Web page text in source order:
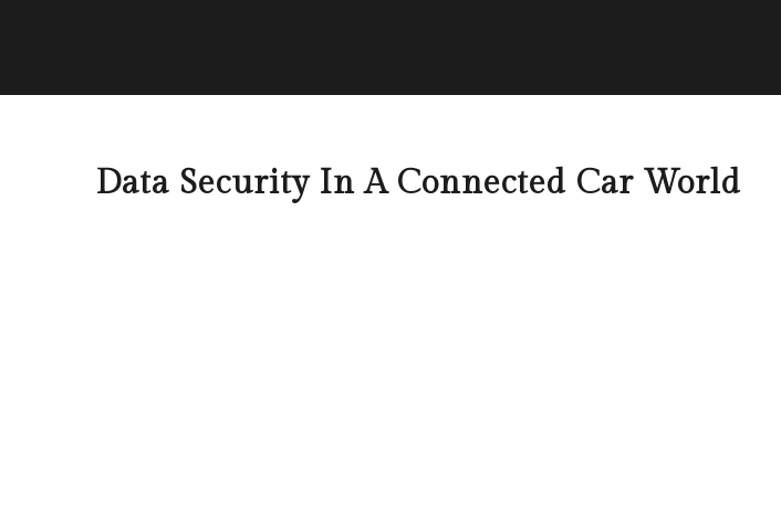
Data Security In A Connected Car World